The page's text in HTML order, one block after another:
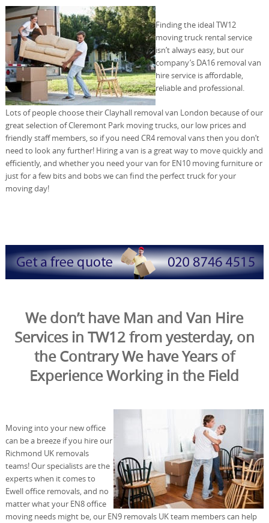
Finding the ideal TW12
moving truck rental service
isn’t always easy, but our
company’s DA16 removal van
hire service is affordable,
reliable and professional.
Lots of people choose their Clayhall removal van London because of our
great selection of Cleremont Park moving trucks, our low prices and
friendly staff members, so if you need CR4 removal vans then you don’t
need to look any further! Hiring a van is a great way to move quickly and
efficiently, and whether you need your van for EN10 moving furniture or
just for a few bits and bobs we can find the perfect truck for your
moving day!
We don’t have Man and Van Hire
Services in TW12 from yesterday, on
the Contrary We have Years of
Experience Working in the Field
Moving into your new office
can be a breeze if you hire our
Richmond UK removals
teams! Our specialists are the
experts when it comes to
Ewell office removals, and no
matter what your EN8 office
moving needs might be, our EN9 removals UK team members can help